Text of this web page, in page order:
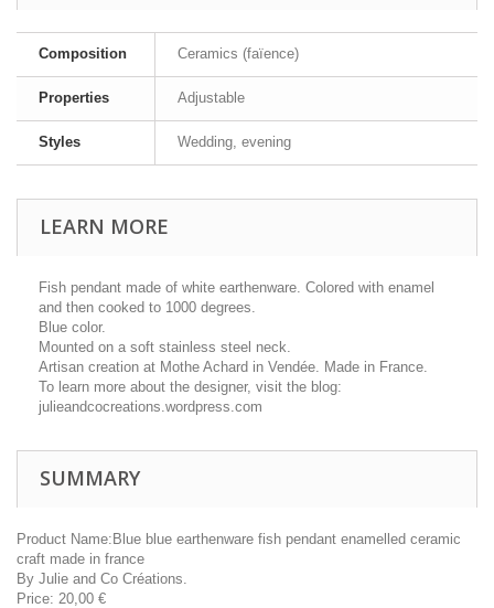
Composition Ceramics (faïence)
Properties Adjustable
Styles Wedding, evening
LEARN MORE
Fish pendant made of white earthenware. Colored with enamel
and then cooked to 1000 degrees.
Blue color.
Mounted on a soft stainless steel neck.
Artisan creation at Mothe Achard in Vendée. Made in France.
To learn more about the designer, visit the blog:
julieandcocreations.wordpress.com
SUMMARY
Product Name: Blue blue earthenware fish pendant enamelled ceramic
craft made in france
By Julie and Co Créations.
Price: 20,00 €